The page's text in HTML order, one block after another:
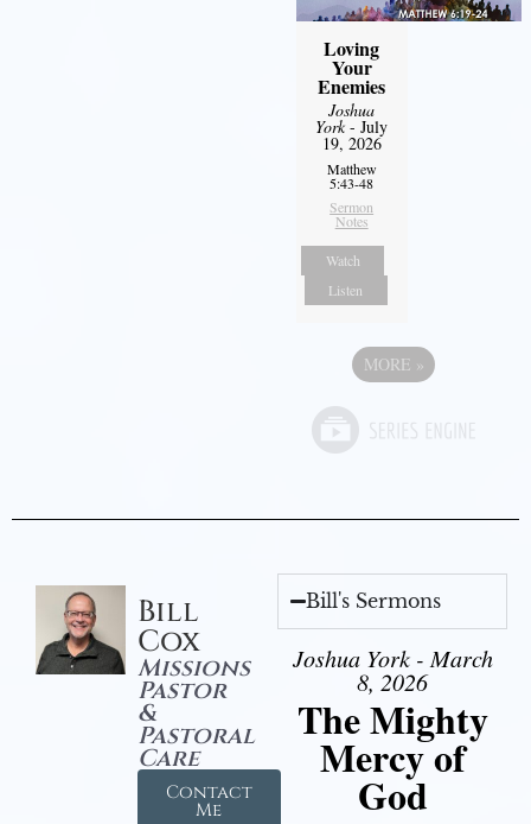
Loving
Your
Enemies
Joshua
York- July
19, 2026
Matthew
5:43-48
Sermon
Notes
Watch
Listen
MORE »
Bill
Cox
Missions
Pastor
&
Pastoral
Care
Contact
Me
Bill's Sermons
Joshua York - March
8, 2026
The Mighty
Mercy of
God